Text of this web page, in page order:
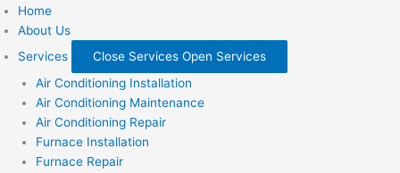
Home
About Us
Services
Close Services Open Services
Air Conditioning Installation
Air Conditioning Maintenance
Air Conditioning Repair
Furnace Installation
Furnace Repair